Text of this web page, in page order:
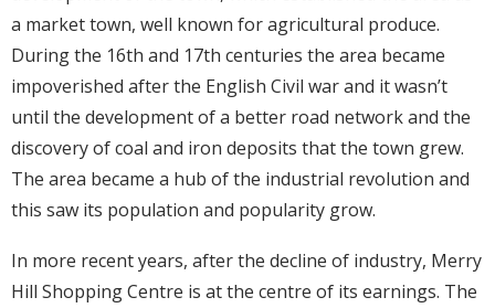
a market town, well known for agricultural produce.
During the 16th and 17th centuries the area became
impoverished after the English Civil war and it wasn’t
until the development of a better road network and the
discovery of coal and iron deposits that the town grew.
The area became a hub of the industrial revolution and
this saw its population and popularity grow.
In more recent years, after the decline of industry, Merry
Hill Shopping Centre is at the centre of its earnings. The